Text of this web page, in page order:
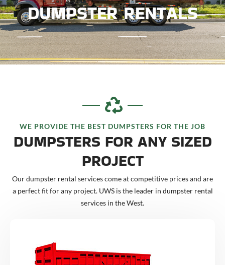
DUMPSTER RENTALS
WE PROVIDE THE BEST DUMPSTERS FOR THE JOB
DUMPSTERS FOR ANY SIZED
PROJECT
Our dumpster rental services come at competitive prices and are
a perfect fit for any project. UWS is the leader in dumpster rental
services in the West.